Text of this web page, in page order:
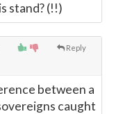
stand? (!!)
Reply
between a
caught